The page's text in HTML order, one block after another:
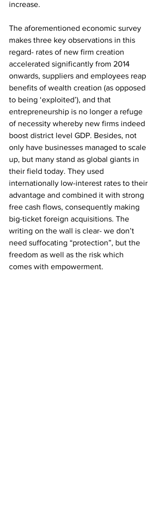
increase.
The aforementioned economic survey
makes three key observations in this
regard- rates of new firm creation
accelerated significantly from 2014
onwards, suppliers and employees reap
benefits of wealth creation (as opposed
to being ‘exploited’), and that
entrepreneurship is no longer a refuge
of necessity whereby new firms indeed
boost district level GDP. Besides, not
only have businesses managed to scale
up, but many stand as global giants in
their field today. They used
internationally low-interest rates to their
advantage and combined it with strong
free cash flows, consequently making
big-ticket foreign acquisitions. The
writing on the wall is clear- we don’t
need suffocating “protection”, but the
freedom as well as the risk which
comes with empowerment.